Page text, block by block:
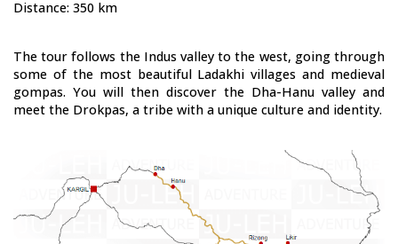
Distance: 350 km
The tour follows the Indus valley to the west, going through
some of the most beautiful Ladakhi villages and medieval
gompas. You will then discover the Dha-Hanu valley and
meet the Drokpas, a tribe with a unique culture and identity.